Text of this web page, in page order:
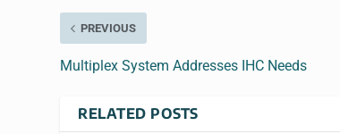
PREVIOUS
Multiplex System Addresses IHC Needs
RELATED POSTS